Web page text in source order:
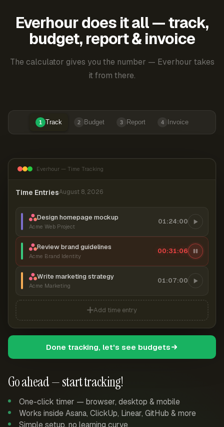
Everhour does it all — track,
budget, report & invoice
The calculator gives you the number — Everhour takes
it from there.
1 Track 2 Budget 3 Report 4 Invoice
Go ahead — start tracking!
One-click timer — browser, desktop & mobile
Works inside Asana, ClickUp, Linear, GitHub & more
Simple setup, no learning curve
Everhour — Time Tracking
Time EntriesAugust 8, 2026
Design homepage mockup
Acme Web Project
01:24:00
Review brand guidelines
Acme Brand Identity
00:31:07
Write marketing strategy
Acme Marketing
01:07:00
Add time entry
Done tracking, let's see budgets